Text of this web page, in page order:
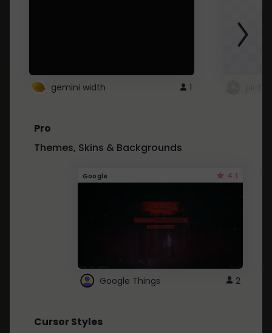
gemini width 1
Pro
Themes, Skins & Backgrounds
Google 4.1
Google Things 2
Cursor Styles